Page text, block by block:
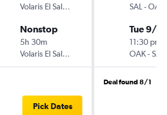
Volaris El Salvador
Nonstop
5h 30m
Volaris El Salvador
Pick Dates
SAL -OAK
Tue 9/15
11:30 pm
OAK-SAL
Deal found 8/1